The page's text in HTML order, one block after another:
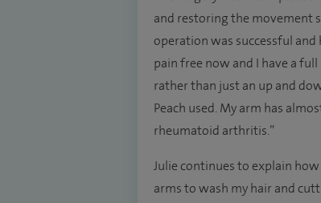
and restoring the movement
operation was successful and
pain free now and I have a
rather than just an up and
Peach used. My arm has
rheumatoid arthritis.”
Julie continues to explain
arms to wash my hair and